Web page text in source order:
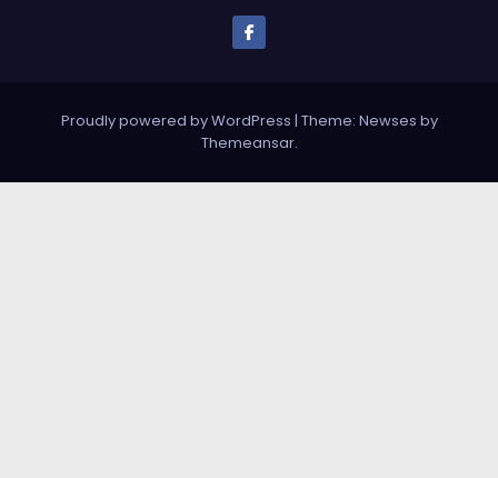
Proudly powered by WordPress | Theme: Newses by
Themeansar.